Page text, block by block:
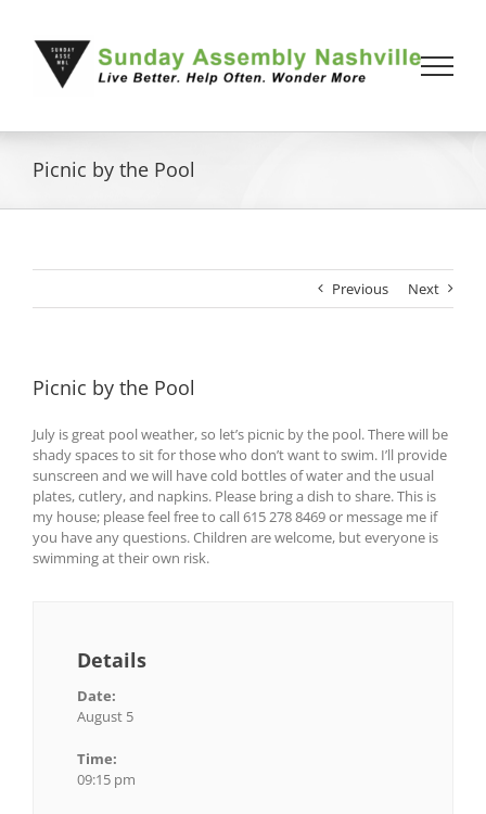
content
Picnic by the Pool
Previous Next
Picnic by the Pool
July is great pool weather, so let’s picnic by the pool. There will be
shady spaces to sit for those who don’t want to swim. I’ll provide
sunscreen and we will have cold bottles of water and the usual
plates, cutlery, and napkins. Please bring a dish to share. This is
my house; please feel free to call 615 278 8469 or message me if
you have any questions. Children are welcome, but everyone is
swimming at their own risk.
Details
Date:
August 5
Time:
09:15 pm